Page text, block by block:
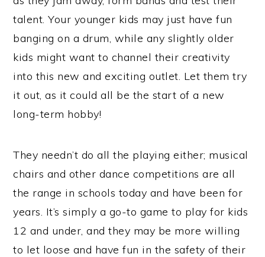
talent. Your younger kids may just have fun
banging on a drum, while any slightly older
kids might want to channel their creativity
into this new and exciting outlet. Let them try
it out, as it could all be the start of a new
long-term hobby!
They needn’t do all the playing either; musical
chairs and other dance competitions are all
the range in schools today and have been for
years. It’s simply a go-to game to play for kids
12 and under, and they may be more willing
to let loose and have fun in the safety of their